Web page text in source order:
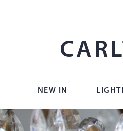
NEW IN